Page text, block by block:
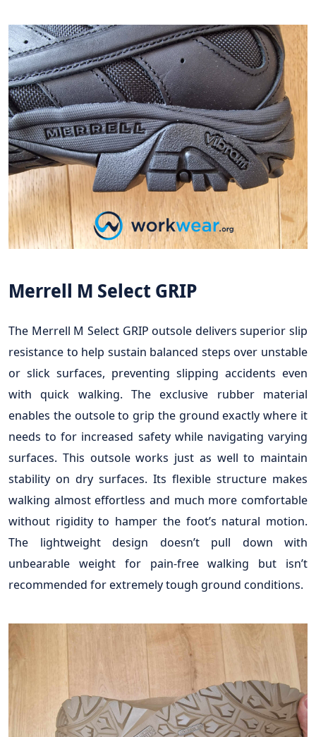
Merrell M Select GRIP
The Merrell M Select GRIP outsole delivers superior slip
resistance to help sustain balanced steps over unstable
or slick surfaces, preventing slipping accidents even
with quick walking. The exclusive rubber material
enables the outsole to grip the ground exactly where it
needs to for increased safety while navigating varying
surfaces. This outsole works just as well to maintain
stability on dry surfaces. Its flexible structure makes
walking almost effortless and much more comfortable
without rigidity to hamper the foot’s natural motion.
The lightweight design doesn’t pull down with
unbearable weight for pain-free walking but isn’t
recommended for extremely tough ground conditions.